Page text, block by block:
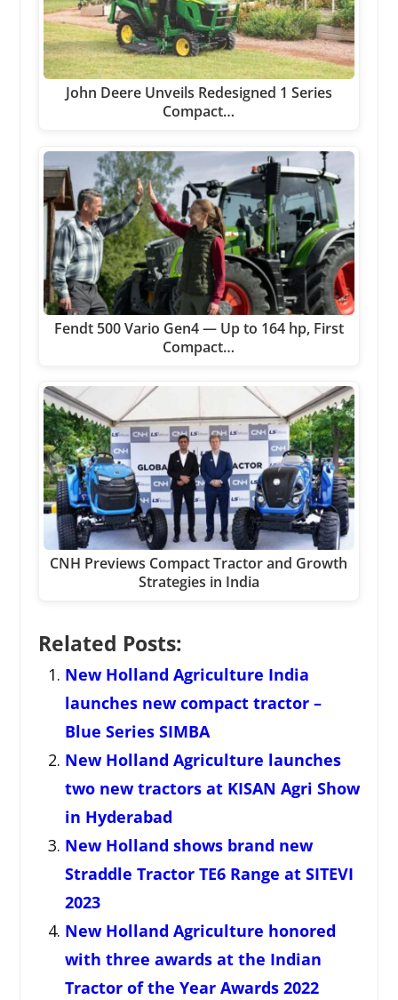
John Deere Unveils Redesigned 1 Series
Compact…
Fendt 500 Vario Gen4 — Up to 164 hp, First
Compact…
CNH Previews Compact Tractor and Growth
Strategies in India
Related Posts:
New Holland Agriculture India
launches new compact tractor –
Blue Series SIMBA
New Holland Agriculture launches
two new tractors at KISAN Agri Show
in Hyderabad
New Holland shows brand new
Straddle Tractor TE6 Range at SITEVI
2023
New Holland Agriculture honored
with three awards at the Indian
Tractor of the Year Awards 2022